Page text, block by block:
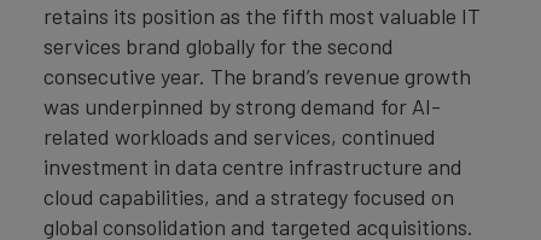
retains its position as the fifth most valuable IT
services brand globally for the second
consecutive year. The brand’s revenue growth
was underpinned by strong demand for AI-
related workloads and services, continued
investment in data centre infrastructure and
cloud capabilities, and a strategy focused on
global consolidation and targeted acquisitions.